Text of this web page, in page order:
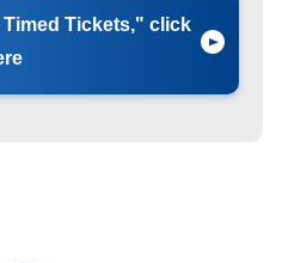
Tickets," click